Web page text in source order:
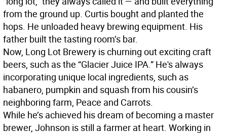
from the ground up. Curtis bought and planted the
hops. He unloaded heavy brewing equipment. His
father built the tasting room’s bar.
Now, Long Lot Brewery is churning out exciting craft
beers, such as the “Glacier Juice IPA.” He's always
incorporating unique local ingredients, such as
habanero, pumpkin and squash from his cousin’s
neighboring farm, Peace and Carrots.
While he’s achieved his dream of becoming a master
brewer, Johnson is still a farmer at heart. Working in